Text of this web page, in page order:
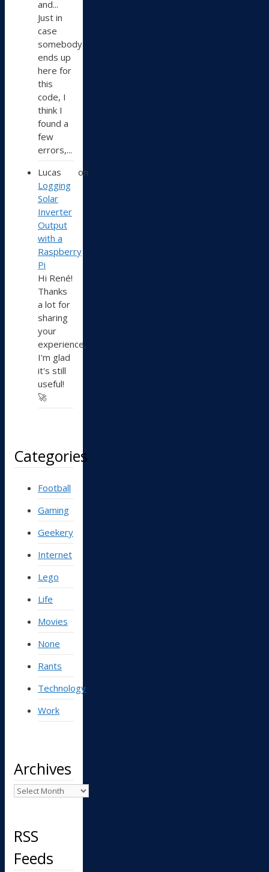
and...
Just in
case
somebody
ends up
here for
this
code, I
think I
found a
few
errors,...
Lucas
on
Logging
Solar
Inverter
Output
with a
Raspberry
Pi
Hi René!
Thanks
a lot for
sharing
your
experience,
I'm glad
it's still
useful!
🚀
Categories
Football
Gaming
Geekery
Internet
Lego
Life
Movies
None
Rants
Technology
Work
Archives
Archives
RSS
Feeds